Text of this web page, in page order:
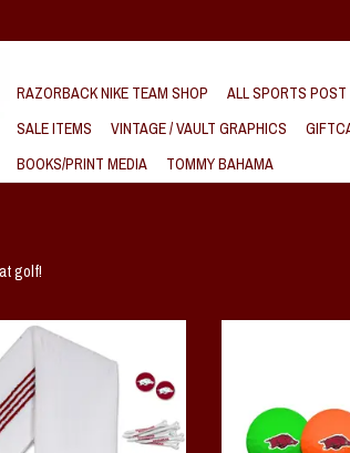
RAZORBACK NIKE TEAM SHOP ALL SPORTS POST
SALE ITEMS
VINTAGE / VAULT GRAPHICS
BOOKS/PRINT MEDIA
TOMMY BAHAMA
golf!
Razorback Golf Gift Set
ADD TO CART
Available in bright
green.